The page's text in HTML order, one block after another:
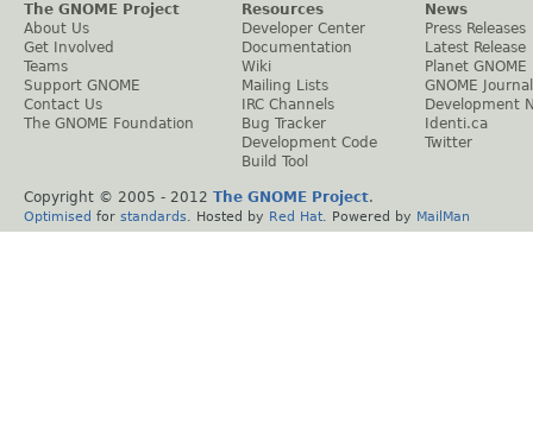
The GNOME Project
About Us
Get Involved
Teams
Support GNOME
Contact Us
The GNOME Foundation
Resources
Developer Center
Documentation
Wiki
Mailing Lists
IRC Channels
Bug Tracker
Development Code
Build Tool
News
Press Releases
Latest Release
Planet GNOME
GNOME Journal
Development
Identi.ca
Twitter
Copyright © 2005 - 2012 The GNOME Project.
Optimised for standards . Hosted by Red Hat . Powered by MailMan